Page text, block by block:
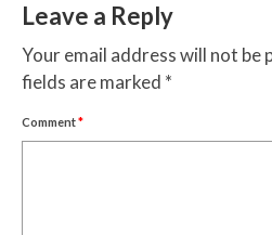
Leave a Reply
Your email address will not be
fields are marked *
Comment*